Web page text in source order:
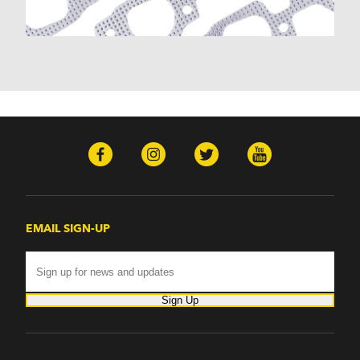
Monte Carlo (1970-1986)
Monza (1975-1979)
Nomad (1955-1961)
Parkwood (1959-1961)
Townsman (1969-1972)
Truck (1955-1960)
Yeoman (1958)
Phaeton (1983-1986)
GMC
100 (1957)
150 (1957)
EMAIL SIGN-UP
Sign Up